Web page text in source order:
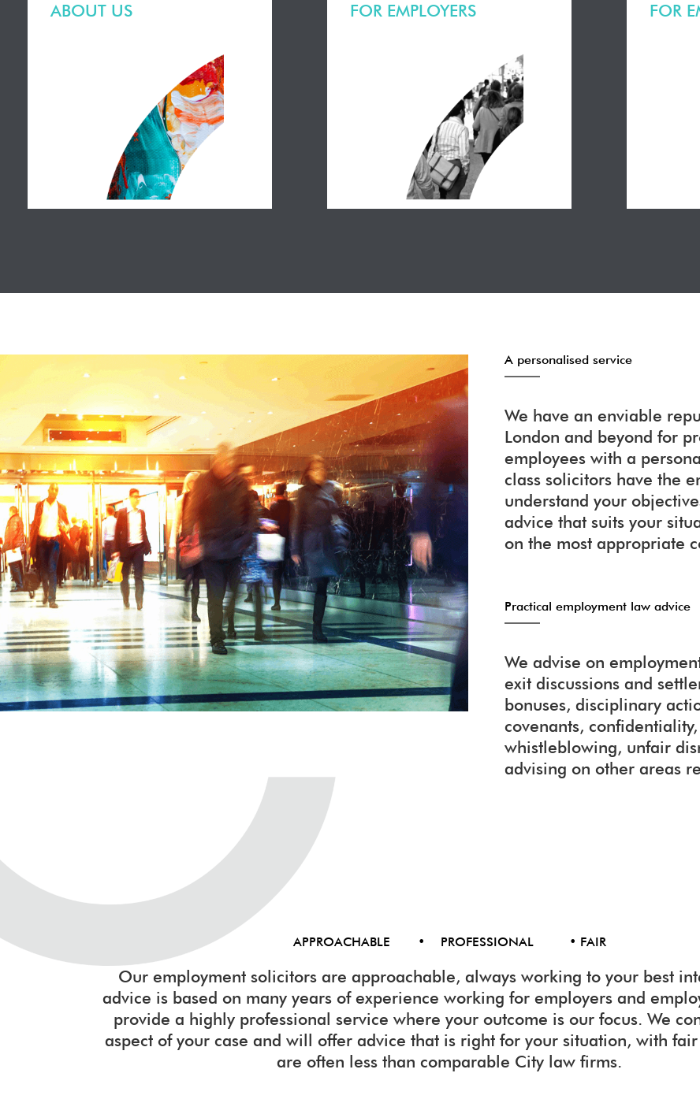
ABOUT US FOR EMPLOYERS FOR
A personalised service
We have an enviable
London and beyond for
employees with a
class solicitors have the
understand your
advice that suits your
on the most appropriate
Practical employment law advice
We advise on
exit discussions and
bonuses, disciplinary
covenants,
whistleblowing, unfair
advising on other areas
APPROACHABLE • PROFESSIONAL • FAIR
Our employment solicitors are approachable, always working to your best
advice is based on many years of experience working for employers and
provide a highly professional service where your outcome is our focus. We
aspect of your case and will offer advice that is right for your situation, with
are often less than comparable City law firms.